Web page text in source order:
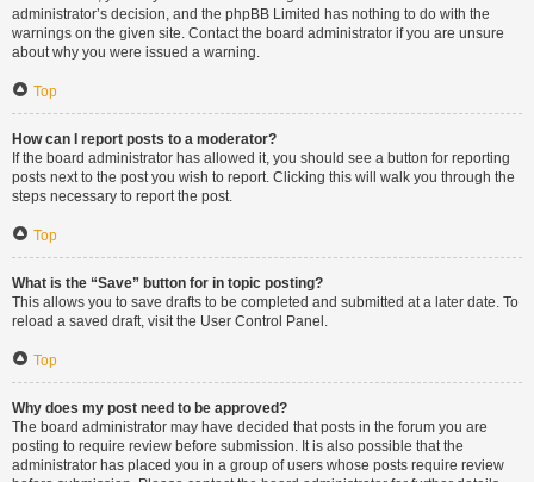
administrator’s decision, and the phpBB Limited has nothing to do with the
warnings on the given site. Contact the board administrator if you are unsure
about why you were issued a warning.
Top
How can I report posts to a moderator?
If the board administrator has allowed it, you should see a button for reporting
posts next to the post you wish to report. Clicking this will walk you through the
steps necessary to report the post.
Top
What is the “Save” button for in topic posting?
This allows you to save drafts to be completed and submitted at a later date. To
reload a saved draft, visit the User Control Panel.
Top
Why does my post need to be approved?
The board administrator may have decided that posts in the forum you are
posting to require review before submission. It is also possible that the
administrator has placed you in a group of users whose posts require review